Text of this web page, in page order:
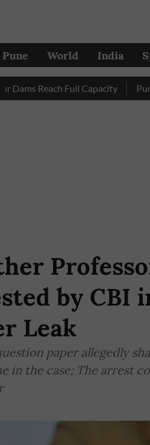
Pune World India
Reach Full Capacity Pune:
by CBI
Leak
paper allegedly
in the case; The arrest